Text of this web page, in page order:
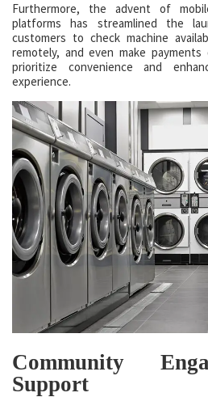
Furthermore, the advent of
platforms has streamlined the
customers to check machine
remotely, and even make payments
prioritize convenience and
experience.
Community
Support